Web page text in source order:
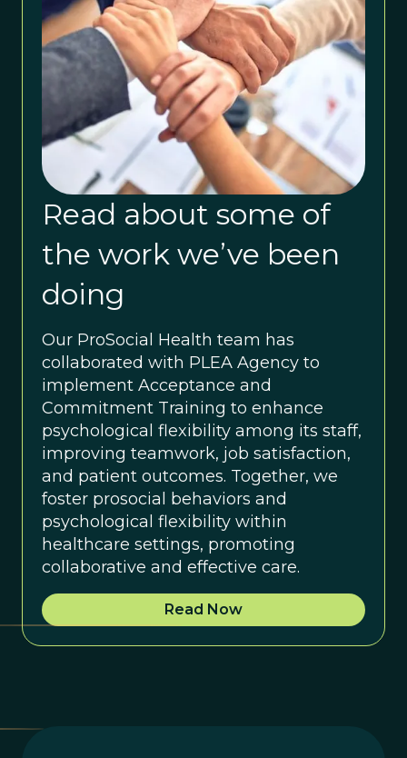
Read about some of
the work we’ve been
doing
Our ProSocial Health team has
collaborated with PLEA Agency to
implement Acceptance and
Commitment Training to enhance
psychological flexibility among its staff,
improving teamwork, job satisfaction,
and patient outcomes. Together, we
foster prosocial behaviors and
psychological flexibility within
healthcare settings, promoting
collaborative and effective care.
Read Now